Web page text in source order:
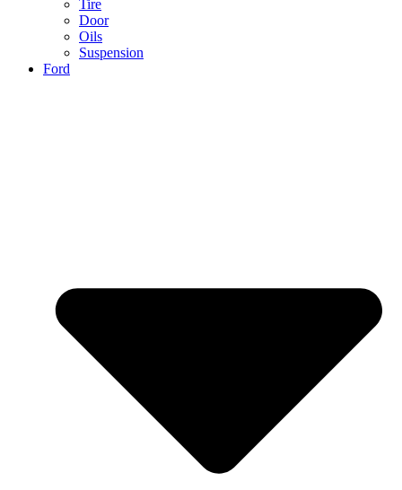
Tire
Door
Oils
Suspension
Ford